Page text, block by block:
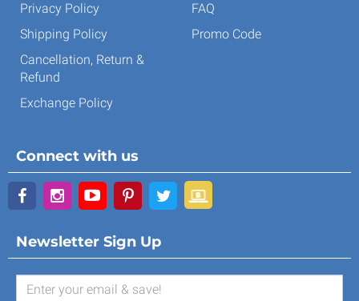
Privacy Policy
Shipping Policy
Cancellation, Return &
Refund
Exchange Policy
FAQ
Promo Code
Connect with us
Newsletter Sign Up